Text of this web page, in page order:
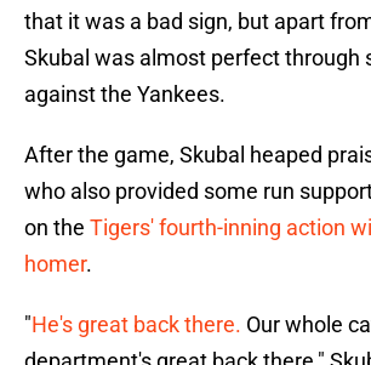
that it was a bad sign, but apart
Skubal was almost perfect through
against the Yankees.
After the game, Skubal heaped
who also provided some run
on the Tigers' fourth-inning action
homer.
"He's great back there. Our whole